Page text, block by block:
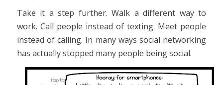
Take it a step further. Walk a different way to
work. Call people instead of texting. Meet people
instead of calling. In many ways social networking
has actually stopped many people being social.